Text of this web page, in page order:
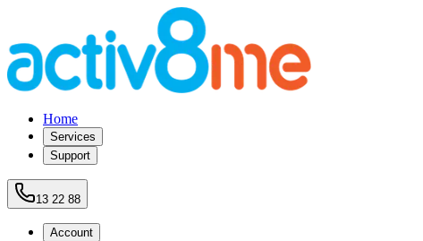
Home
Services
Support
13 22 88
Account